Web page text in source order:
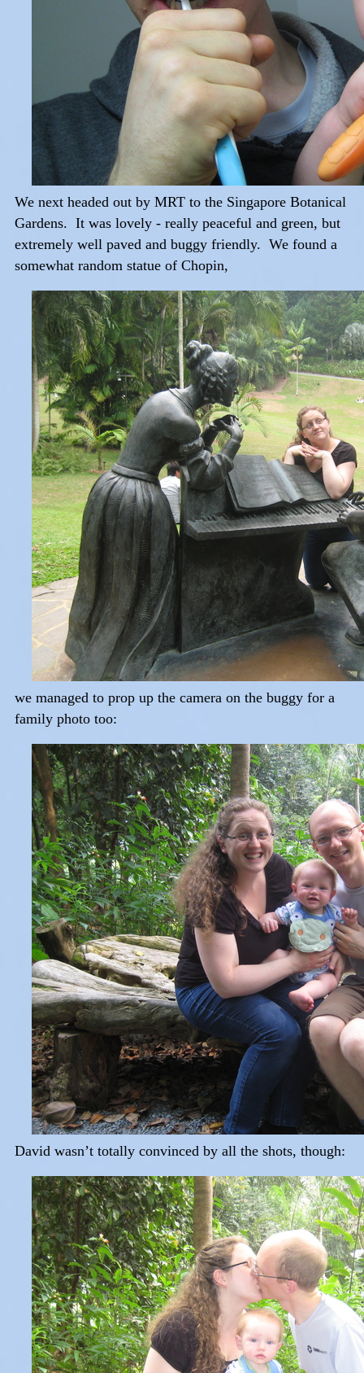
We next headed out by MRT to the Singapore Botanical
Gardens. It was lovely - really peaceful and green, but
extremely well paved and buggy friendly. We found a
somewhat random statue of Chopin,
we managed to prop up the camera on the buggy for a
family photo too:
David wasn’t totally convinced by all the shots, though: